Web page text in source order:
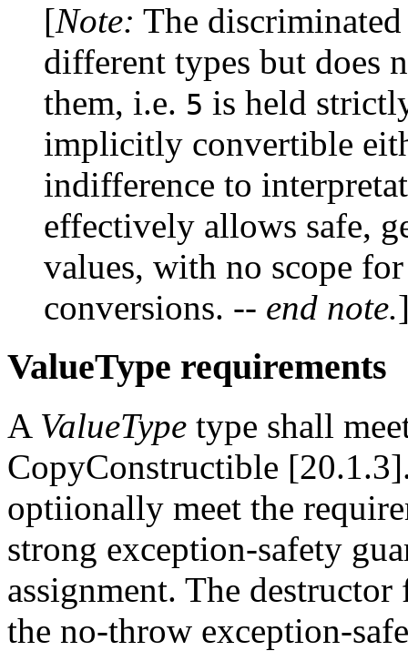
[Note: The
different types but does
them, i.e. 5 is held
implicitly convertible
indifference to
effectively allows safe,
values, with no scope
conversions. -- end note.
ValueType requirements
A ValueType type shall
CopyConstructible
optiionally meet the
strong exception-safety
assignment. The
the no-throw exception-